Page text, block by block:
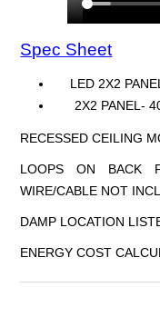
Spec Sheet
LED 2X2
2X2 PANEL-
RECESSED CEILING
LOOPS ON BACK
WIRE/CABLE NOT
DAMP LOCATION
ENERGY COST